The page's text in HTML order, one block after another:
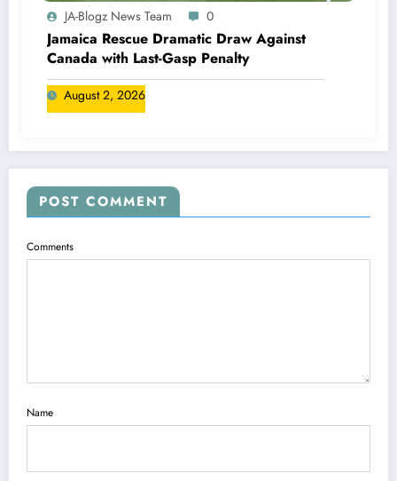
JA-Blogz News Team 0
Jamaica Rescue Dramatic Draw Against
Canada with Last-Gasp Penalty
August 2, 2026
POST COMMENT
Comments
Name